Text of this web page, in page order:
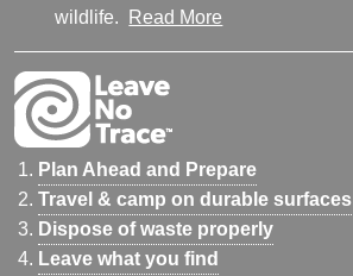
wildlife.
Read More
Plan Ahead and Prepare
Travel & camp on durable surfaces
Dispose of waste properly
Leave what you find